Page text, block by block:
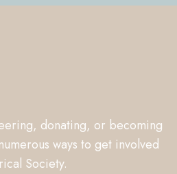
donating, or becoming
ways to get involved
Society.